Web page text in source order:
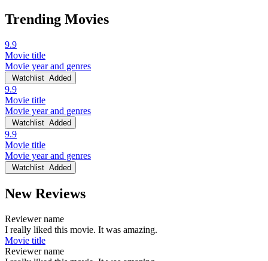
Trending Movies
9.9
Movie title
Movie year and genres
Watchlist Added
9.9
Movie title
Movie year and genres
Watchlist Added
9.9
Movie title
Movie year and genres
Watchlist Added
New Reviews
Reviewer name
I really liked this movie. It was amazing.
Movie title
Reviewer name